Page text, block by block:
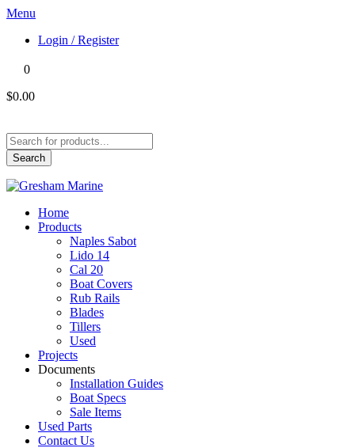
Menu
Login / Register
0
$0.00
Products
search
Search
Home
Products
Naples Sabot
Lido 14
Cal 20
Boat Covers
Rub Rails
Blades
Tillers
Used
Projects
Documents
Installation Guides
Boat Specs
Sale Items
Used Parts
Contact Us